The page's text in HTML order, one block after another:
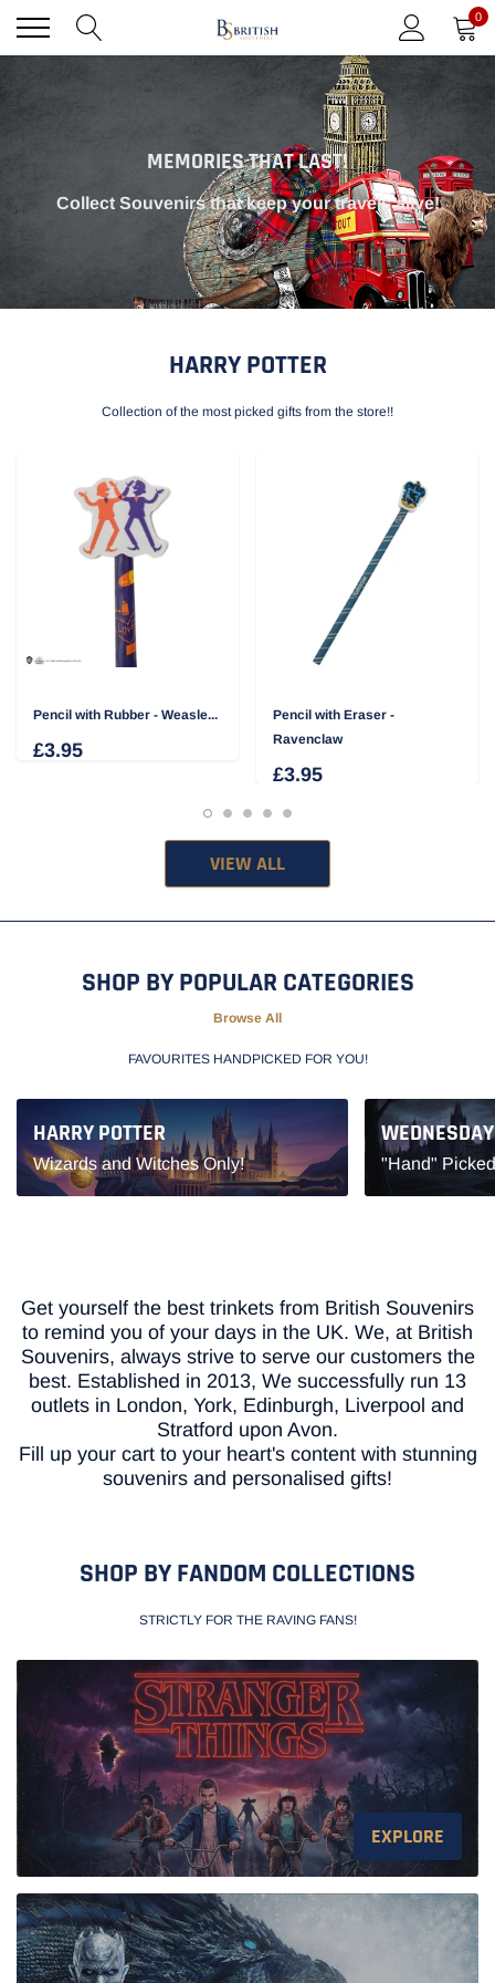
content
0
MEMORIES THAT LAST!
Collect Souvenirs that keep your travels alive!
HARRY POTTER
Collection of the most picked gifts from the store!!
Pencil with Rubber - Weasle...
£3.95
Pencil with Eraser -
Ravenclaw
£3.95
VIEW ALL
SHOP BY POPULAR CATEGORIES
Browse All
FAVOURITES HANDPICKED FOR YOU!
HARRY POTTER
Wizards and Witches Only!
WEDNESDAY
"Hand"
Get yourself the best trinkets from British Souvenirs
to remind you of your days in the UK. We, at British
Souvenirs, always strive to serve our customers the
best. Established in 2013, We successfully run 13
outlets in London, York, Edinburgh, Liverpool and
Stratford upon Avon.
Fill up your cart to your heart's content with stunning
souvenirs and personalised gifts!
SHOP BY FANDOM COLLECTIONS
STRICTLY FOR THE RAVING FANS!
EXPLORE